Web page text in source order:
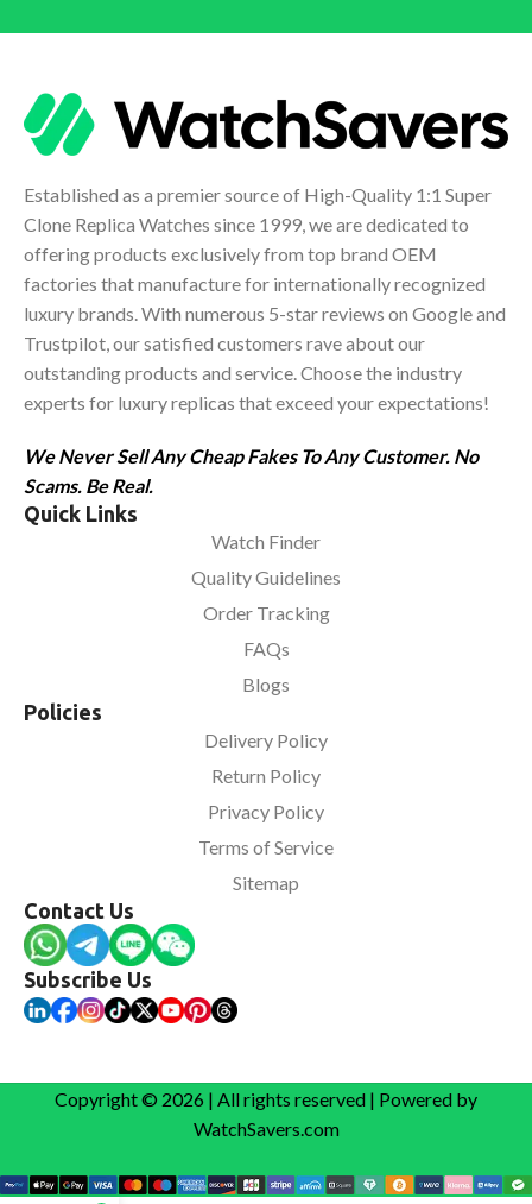
Established as a premier source of High-Quality 1:1 Super
Clone Replica Watches since 1999, we are dedicated to
offering products exclusively from top brand OEM
factories that manufacture for internationally recognized
luxury brands. With numerous 5-star reviews on Google and
Trustpilot, our satisfied customers rave about our
outstanding products and service. Choose the industry
experts for luxury replicas that exceed your expectations!
We Never Sell Any Cheap Fakes To Any Customer. No
Scams. Be Real.
Quick Links
Watch Finder
Quality Guidelines
Order Tracking
FAQs
Blogs
Policies
Delivery Policy
Return Policy
Privacy Policy
Terms of Service
Sitemap
Contact Us
Subscribe Us
Copyright © 2026 | All rights reserved | Powered by
WatchSavers.com